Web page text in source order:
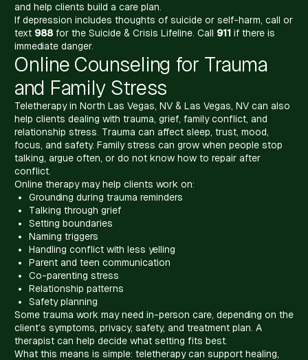
and help clients build a care plan.
If depression includes thoughts of suicide or self-harm, call or
text 988 for the Suicide & Crisis Lifeline. Call 911 if there is
immediate danger.
Online Counseling for Trauma
and Family Stress
Teletherapy in North Las Vegas, NV & Las Vegas, NV can also
help clients dealing with trauma, grief, family conflict, and
relationship stress. Trauma can affect sleep, trust, mood,
focus, and safety. Family stress can grow when people stop
talking, argue often, or do not know how to repair after
conflict.
Online therapy may help clients work on:
Grounding during trauma reminders
Talking through grief
Setting boundaries
Naming triggers
Handling conflict with less yelling
Parent and teen communication
Co-parenting stress
Relationship patterns
Safety planning
Some trauma work may need in-person care, depending on the
client’s symptoms, privacy, safety, and treatment plan. A
therapist can help decide what setting fits best.
What this means is simple: teletherapy can support healing,